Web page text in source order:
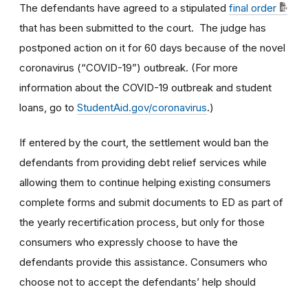
The defendants have agreed to a stipulated final order
that has been submitted to the court. The judge has
postponed action on it for 60 days because of the novel
coronavirus (“COVID-19”) outbreak. (For more
information about the COVID-19 outbreak and student
loans, go to StudentAid.gov/coronavirus.)
If entered by the court, the settlement would ban the
defendants from providing debt relief services while
allowing them to continue helping existing consumers
complete forms and submit documents to ED as part of
the yearly recertification process, but only for those
consumers who expressly choose to have the
defendants provide this assistance. Consumers who
choose not to accept the defendants’ help should